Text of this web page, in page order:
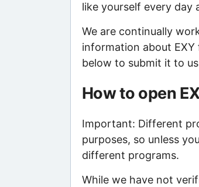
like yourself every day
We are continually
information about
below to submit it to
How to open
Important: Different
purposes, so unless
different programs.
While we have not